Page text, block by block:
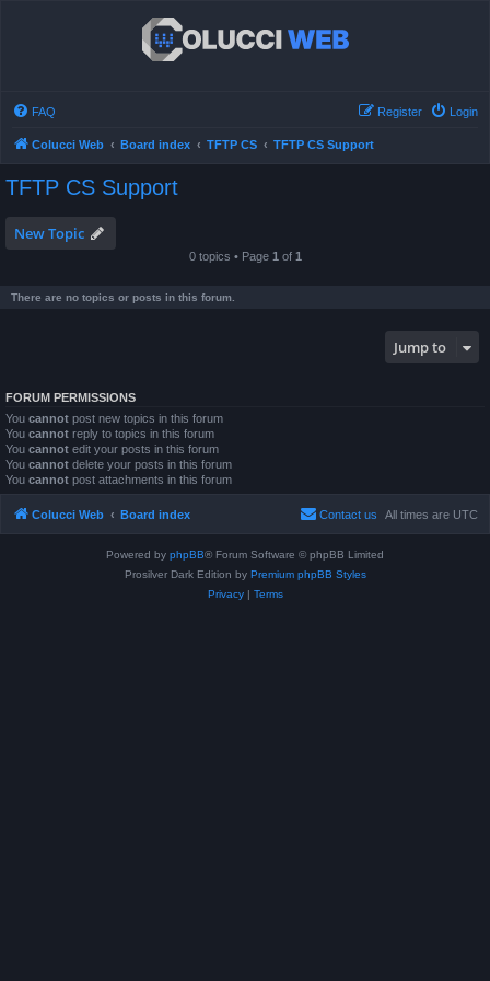
FAQ Login
Register
Colucci Web Board index TFTP CS TFTP CS Support
TFTP CS Support
New Topic
0 topics • Page 1 of 1
There are no topics or posts in this forum.
Jump to
FORUM PERMISSIONS
You cannot post new topics in this forum
You cannot reply to topics in this forum
You cannot edit your posts in this forum
You cannot delete your posts in this forum
You cannot post attachments in this forum
Colucci Web Board index All times are UTC
Contact us
Powered by phpBB® Forum Software © phpBB Limited
Prosilver Dark Edition by Premium phpBB Styles
Privacy| Terms